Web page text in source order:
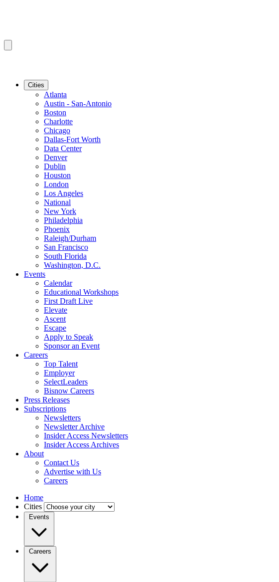
Cities
Atlanta
Austin - San-Antonio
Boston
Charlotte
Chicago
Dallas-Fort Worth
Data Center
Denver
Dublin
Houston
London
Los Angeles
National
New York
Philadelphia
Phoenix
Raleigh/Durham
San Francisco
South Florida
Washington, D.C.
Events
Calendar
Educational Workshops
First Draft Live
Elevate
Ascent
Escape
Apply to Speak
Sponsor an Event
Careers
Top Talent
Employer
SelectLeaders
Bisnow Careers
Press Releases
Subscriptions
Newsletters
Newsletter Archive
Insider Access Newsletters
Insider Access Archives
About
Contact Us
Advertise with Us
Careers
Home
Cities
Events
Careers